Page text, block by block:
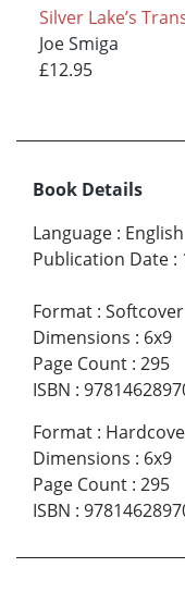
Silver Lake’s
Joe Smiga
£12.95
Book Details
Language : English
Publication Date :
Format : Softcover
Dimensions : 6x9
Page Count : 295
ISBN :
Format :
Dimensions : 6x9
Page Count : 295
ISBN :